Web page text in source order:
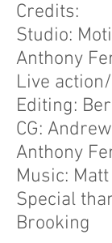
Credits:
Studio:
Anthony
Live action/
Editing:
CG:
Anthony
Music:
Special
Brooking